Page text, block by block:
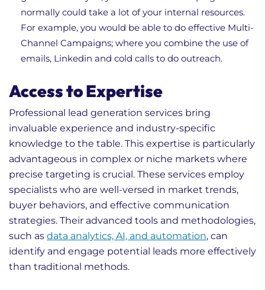
normally could take a lot of your internal resources.
For example, you would be able to do effective Multi-
Channel Campaigns; where you combine the use of
emails, Linkedin and cold calls to do outreach.
Access to Expertise
Professional lead generation services bring
invaluable experience and industry-specific
knowledge to the table. This expertise is particularly
advantageous in complex or niche markets where
precise targeting is crucial. These services employ
specialists who are well-versed in market trends,
buyer behaviors, and effective communication
strategies. Their advanced tools and methodologies,
such as data analytics, AI, and automation, can
identify and engage potential leads more effectively
than traditional methods.